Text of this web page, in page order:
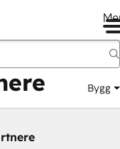
Bygg